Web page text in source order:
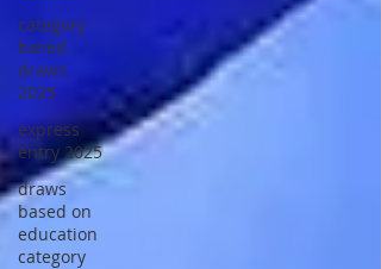
category
based
draws
2025
express
entry 2025
draws
based on
education
category